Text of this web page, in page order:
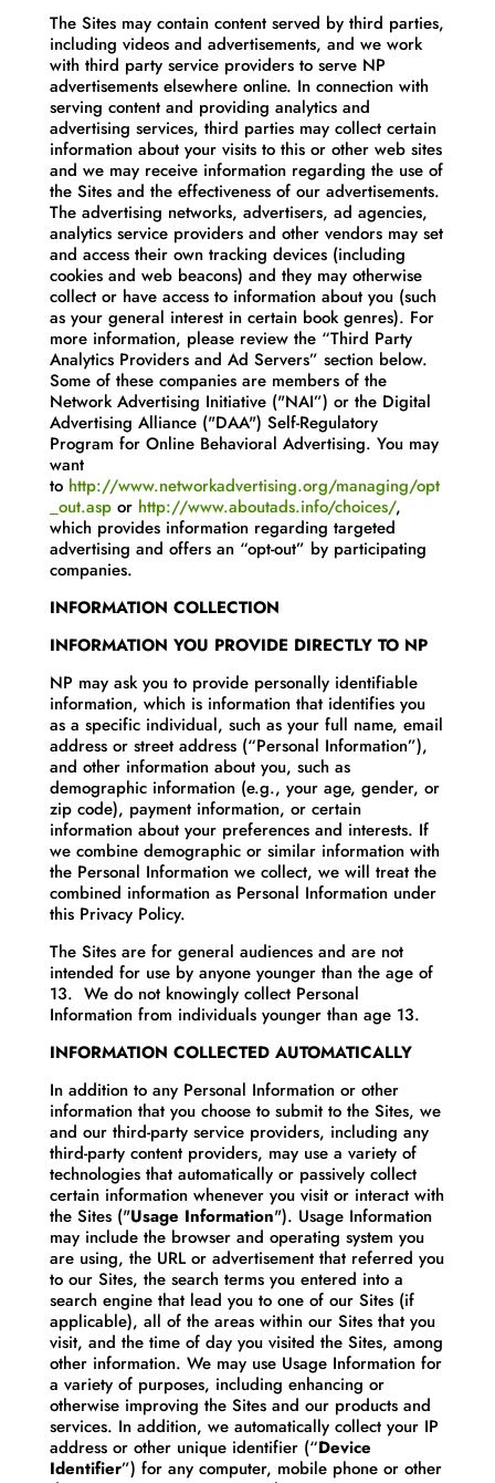
The Sites may contain content served by third parties,
including videos and advertisements, and we work
with third party service providers to serve NP
advertisements elsewhere online. In connection with
serving content and providing analytics and
advertising services, third parties may collect certain
information about your visits to this or other web sites
and we may receive information regarding the use of
the Sites and the effectiveness of our advertisements.
The advertising networks, advertisers, ad agencies,
analytics service providers and other vendors may set
and access their own tracking devices (including
cookies and web beacons) and they may otherwise
collect or have access to information about you (such
as your general interest in certain book genres). For
more information, please review the “Third Party
Analytics Providers and Ad Servers” section below.
Some of these companies are members of the
Network Advertising Initiative ("NAI”) or the Digital
Advertising Alliance ("DAA") Self-Regulatory
Program for Online Behavioral Advertising. You may
want
to http://www.networkadvertising.org/managing/opt
_out.aspor http://www.aboutads.info/choices/,
which provides information regarding targeted
advertising and offers an “opt-out” by participating
companies.
INFORMATION COLLECTION
INFORMATION YOU PROVIDE DIRECTLY TO NP
NP may ask you to provide personally identifiable
information, which is information that identifies you
as a specific individual, such as your full name, email
address or street address (“Personal Information”),
and other information about you, such as
demographic information (e.g., your age, gender, or
zip code), payment information, or certain
information about your preferences and interests. If
we combine demographic or similar information with
the Personal Information we collect, we will treat the
combined information as Personal Information under
this Privacy Policy.
The Sites are for general audiences and are not
intended for use by anyone younger than the age of
13. We do not knowingly collect Personal
Information from individuals younger than age 13.
INFORMATION COLLECTED AUTOMATICALLY
In addition to any Personal Information or other
information that you choose to submit to the Sites, we
and our third-party service providers, including any
third-party content providers, may use a variety of
technologies that automatically or passively collect
certain information whenever you visit or interact with
the Sites ("Usage Information"). Usage Information
may include the browser and operating system you
are using, the URL or advertisement that referred you
to our Sites, the search terms you entered into a
search engine that lead you to one of our Sites (if
applicable), all of the areas within our Sites that you
visit, and the time of day you visited the Sites, among
other information. We may use Usage Information for
a variety of purposes, including enhancing or
otherwise improving the Sites and our products and
services. In addition, we automatically collect your IP
address or other unique identifier (“Device
Identifier”) for any computer, mobile phone or other